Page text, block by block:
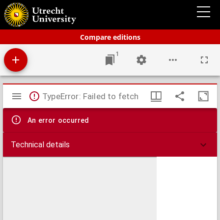
Compare editions
Bos' schoolatlas der geheele aarde.
1
Mirador
viewer
TypeError: Failed to fetch
An error occurred
Technical details